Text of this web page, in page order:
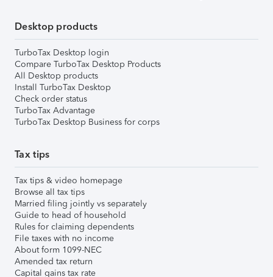
Desktop products
TurboTax Desktop login
Compare TurboTax Desktop Products
All Desktop products
Install TurboTax Desktop
Check order status
TurboTax Advantage
TurboTax Desktop Business for corps
Tax tips
Tax tips & video homepage
Browse all tax tips
Married filing jointly vs separately
Guide to head of household
Rules for claiming dependents
File taxes with no income
About form 1099-NEC
Amended tax return
Capital gains tax rate